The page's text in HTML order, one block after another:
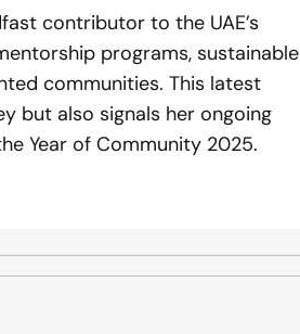
contributor to the UAE’s
programs, sustainable
communities. This latest
but also signals her ongoing
Year of Community 2025.